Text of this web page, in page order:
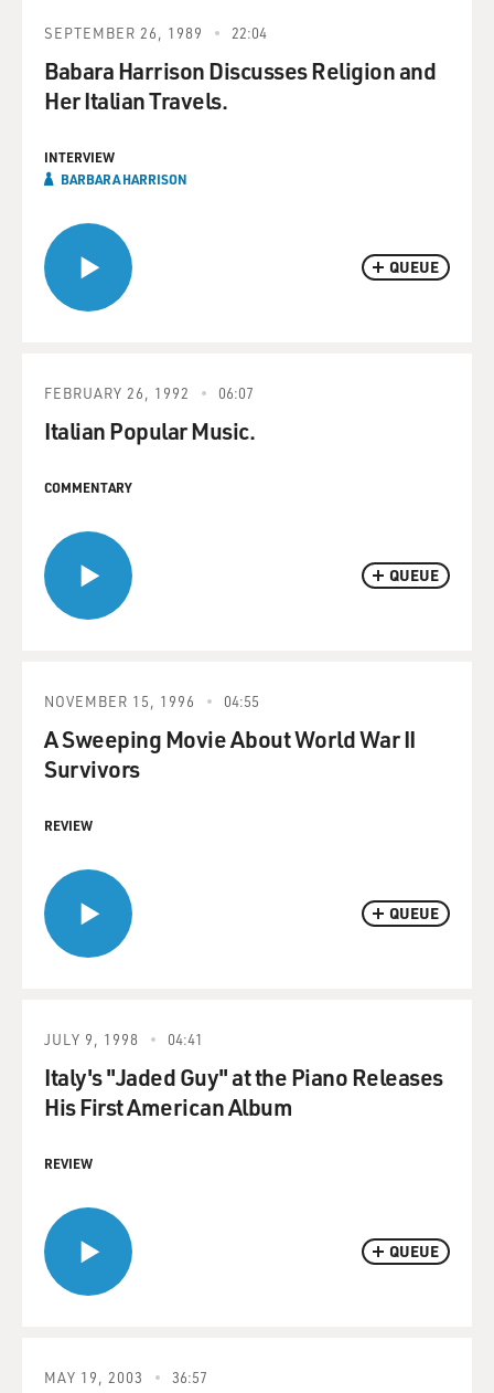
QUEUE
SEPTEMBER 26, 1989 22:04
Babara Harrison Discusses Religion and
Her Italian Travels.
INTERVIEW
BARBARA HARRISON
QUEUE
FEBRUARY 26, 1992 06:07
Italian Popular Music.
COMMENTARY
QUEUE
NOVEMBER 15, 1996 04:55
A Sweeping Movie About World War II
Survivors
REVIEW
QUEUE
JULY 9, 1998 04:41
Italy's "Jaded Guy" at the Piano Releases
His First American Album
REVIEW
MAY 19, 2003 36:57